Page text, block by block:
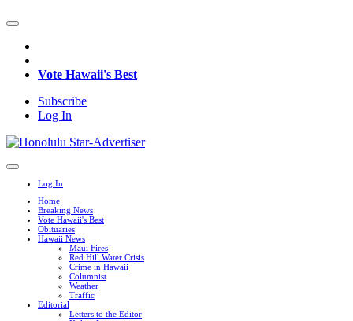
Vote Hawaii's Best
Subscribe
Log In
Log In
Home
Breaking News
Vote Hawaii's Best
Obituaries
Hawaii News
Maui Fires
Red Hill Water Crisis
Crime in Hawaii
Columnist
Weather
Traffic
Editorial
Letters to the Editor